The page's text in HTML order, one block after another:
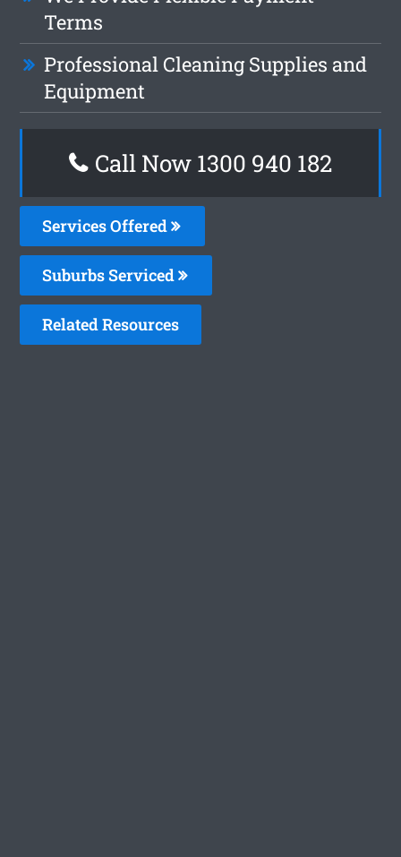
Terms
Professional Cleaning Supplies and
Equipment
Call Now 1300 940 182
Services Offered
Suburbs Serviced
Related Resources